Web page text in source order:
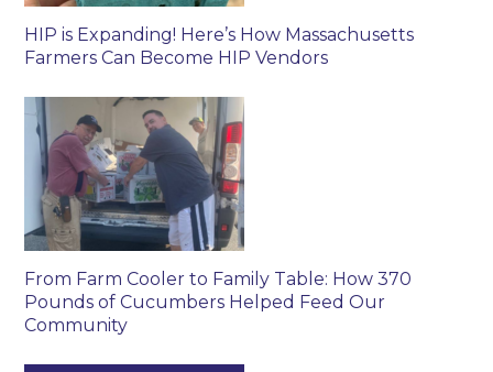
HIP is Expanding! Here’s How Massachusetts
Farmers Can Become HIP Vendors
From Farm Cooler to Family Table: How 370
Pounds of Cucumbers Helped Feed Our
Community